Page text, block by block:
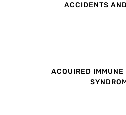
ACCIDENTS
ACQUIRED